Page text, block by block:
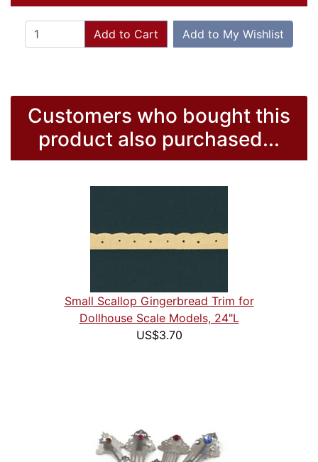
Add to Cart Add to My Wishlist
Customers who bought this
product also purchased...
Small Scallop Gingerbread Trim for
Dollhouse Scale Models, 24"L
US$3.70